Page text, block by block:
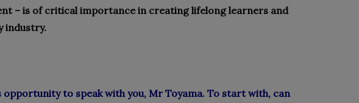
– is of critical importance in creating lifelong learners and
industry.
opportunity to speak with you, Mr Toyama. To start with, can